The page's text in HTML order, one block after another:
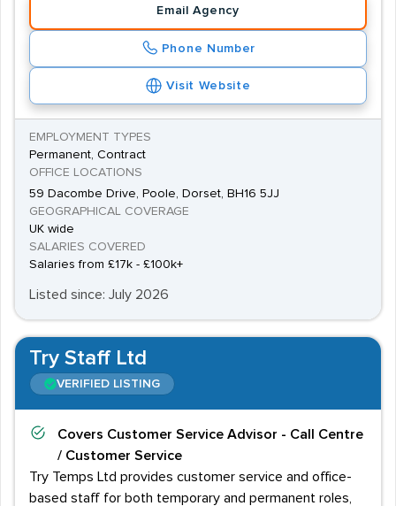
Email Agency
Phone Number
Visit Website
EMPLOYMENT TYPES
Permanent, Contract
OFFICE LOCATIONS
59 Dacombe Drive, Poole, Dorset, BH16 5JJ
GEOGRAPHICAL COVERAGE
UK wide
SALARIES COVERED
Salaries from £17k - £100k+
Listed since: July 2026
Try Staff Ltd
VERIFIED LISTING
Covers Customer Service Advisor - Call Centre
/ Customer Service
Try Temps Ltd provides customer service and office-
based staff for both temporary and permanent roles,